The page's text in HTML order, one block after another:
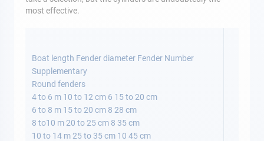
most effective.
Boat length Fender diameter Fender Number
Supplementary
Round fenders
4 to 6 m 10 to 12 cm 6 15 to 20 cm
6 to 8 m 15 to 20 cm 8 28 cm
8 to10 m 20 to 25 cm 8 35 cm
10 to 14 m 25 to 35 cm 10 45 cm